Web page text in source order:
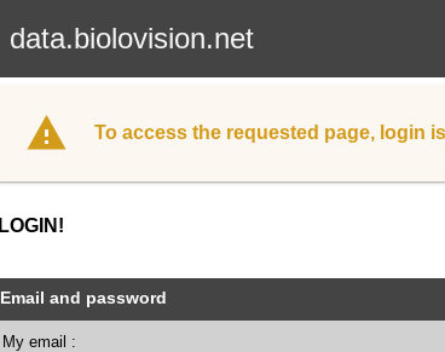
data.biolovision.net
To access the requested page, login
LOGIN!
Email and password
My email :